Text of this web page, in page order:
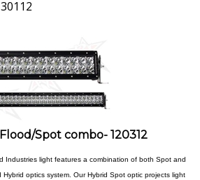
optics system. Our Hybrid Spot optic projects light
in a concentrated beam and is the most...